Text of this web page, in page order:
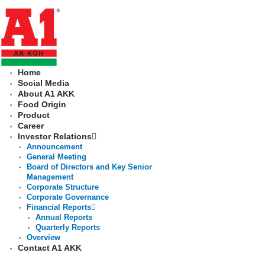
content
Home
Social Media
About A1 AKK
Food Origin
Product
Career
Investor Relations
Announcement
General Meeting
Board of Directors and Key Senior
Management
Corporate Structure
Corporate Governance
Financial Reports
Annual Reports
Quarterly Reports
Overview
Contact A1 AKK